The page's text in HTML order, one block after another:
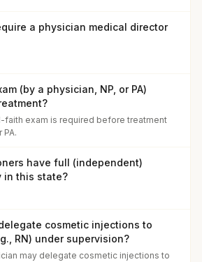
a physician medical director
(by a physician, NP, or PA)
faith exam is required before treatment
PA.
have full (independent)
in this state?
cosmetic injections to
RN) under supervision?
may delegate cosmetic injections to